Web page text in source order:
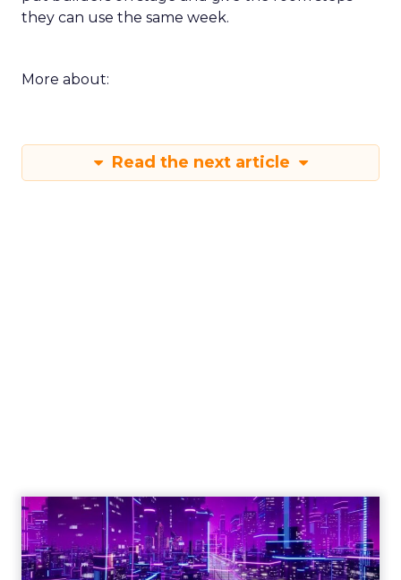
they can use the same week.
More about:
Read the next article
Engagement To
Empowerment - Winning in
Today's Exp...